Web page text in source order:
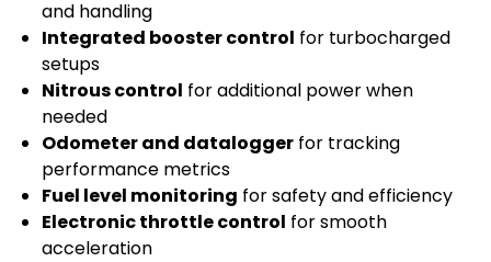
and handling
Integrated booster control for turbocharged
setups
Nitrous control for additional power when
needed
Odometer and datalogger for tracking
performance metrics
Fuel level monitoring for safety and efficiency
Electronic throttle control for smooth
acceleration